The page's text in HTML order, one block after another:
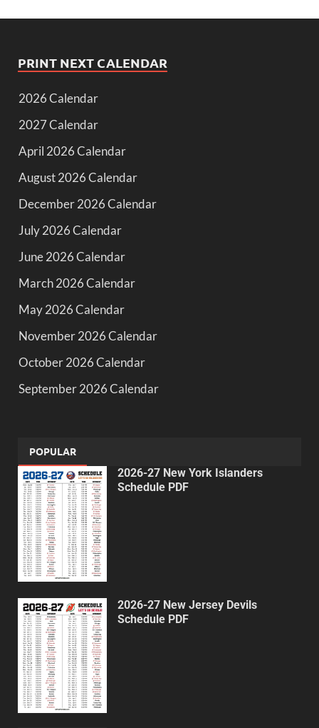
PRINT NEXT CALENDAR
2026 Calendar
2027 Calendar
April 2026 Calendar
August 2026 Calendar
December 2026 Calendar
July 2026 Calendar
June 2026 Calendar
March 2026 Calendar
May 2026 Calendar
November 2026 Calendar
October 2026 Calendar
September 2026 Calendar
POPULAR
2026-27 New York Islanders
Schedule PDF
2026-27 New Jersey Devils
Schedule PDF